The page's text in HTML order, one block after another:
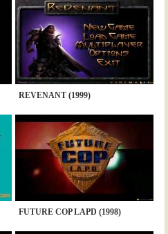
REVENANT (1999)
FUTURE COP LAPD (1998)